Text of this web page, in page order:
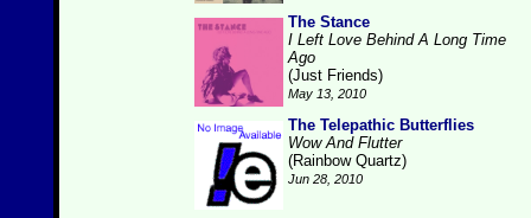
The Stance
I Left Love Behind A Long Time
Ago
(Just Friends)
May 13, 2010
The Telepathic Butterflies
Wow And Flutter
(Rainbow Quartz)
Jun 28, 2010